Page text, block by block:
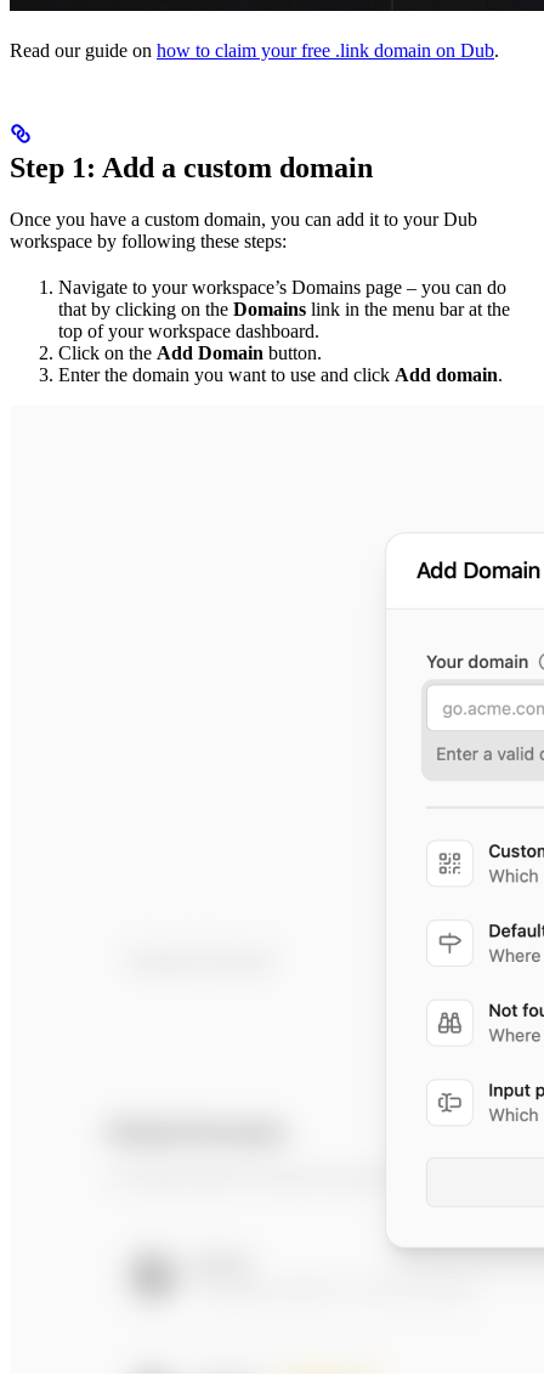
Read our guide on how to claim your free .link domain on Dub.
Step 1: Add a custom domain
Once you have a custom domain, you can add it to your Dub
workspace by following these steps:
Navigate to your workspace’s Domains page – you can do
that by clicking on the Domains link in the menu bar at the
top of your workspace dashboard.
Click on the Add Domain button.
Enter the domain you want to use and click Add domain.